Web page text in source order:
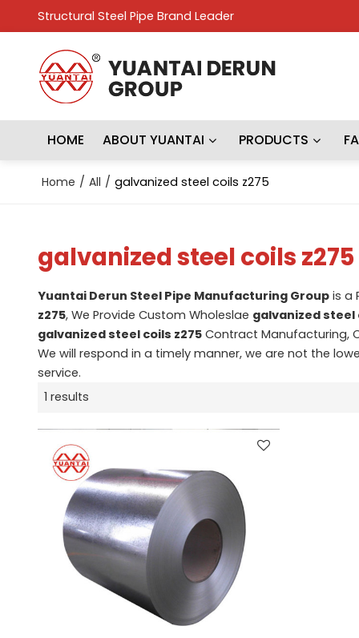
Structural Steel Pipe Brand Leader
HOME ABOUT YUANTAI PRODUCTS
Home / All / galvanized steel coils z275
galvanized steel coils z275
Yuantai Derun Steel Pipe Manufacturing Groupis a
z275, We Provide Custom Wholeslae galvanized steel
galvanized steel coils z275Contract Manufacturing,
We will respond in a timely manner, we are not the
service.
1 results